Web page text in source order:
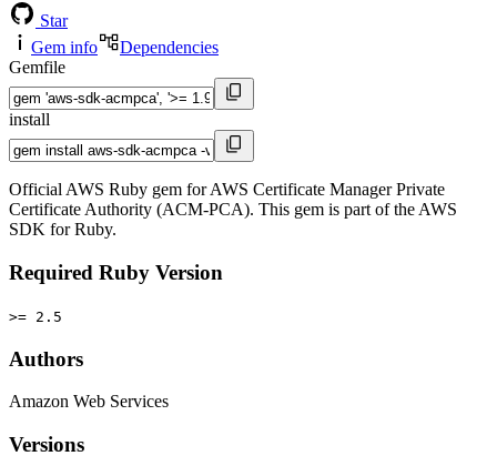
Star
Gem info
Dependencies
Gemfile
install
Official AWS Ruby gem for AWS Certificate Manager Private
Certificate Authority (ACM-PCA). This gem is part of the AWS
SDK for Ruby.
Required Ruby Version
>= 2.5
Authors
Amazon Web Services
Versions